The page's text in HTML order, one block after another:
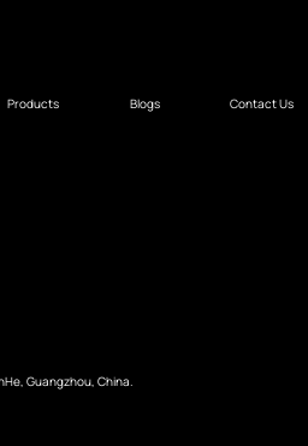
Products Blogs Contact Us
Guangzhou, China.